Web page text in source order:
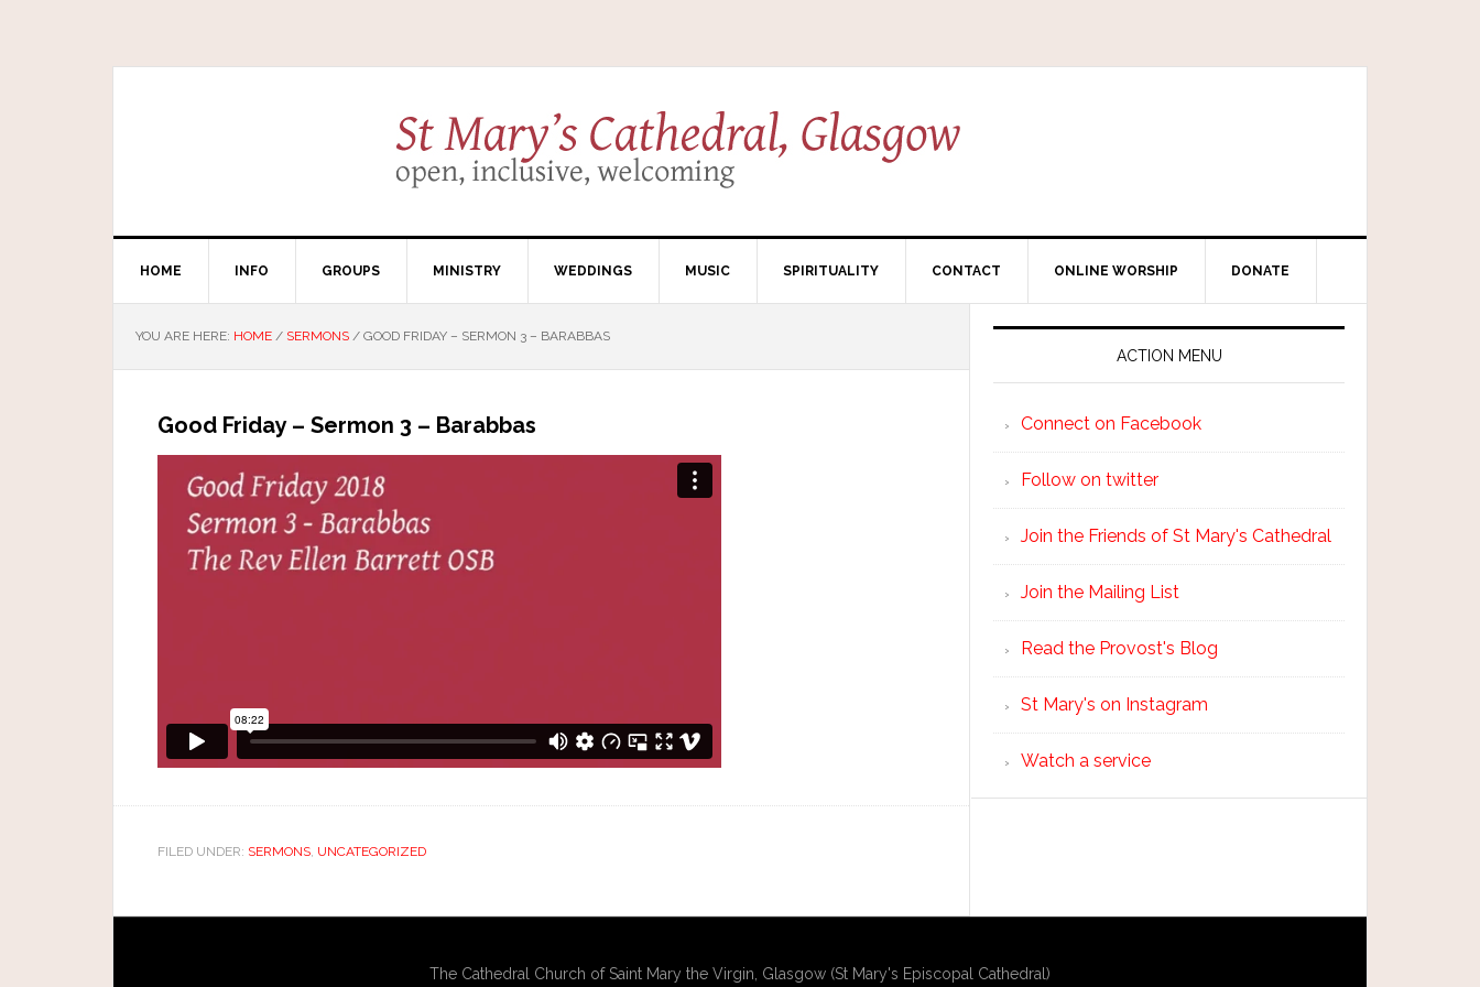
HOME INFO GROUPS MINISTRY WEDDINGS MUSIC SPIRITUALITY CONTACT ONLINE WORSHIP DONATE
YOU ARE HERE: HOME / SERMONS / GOOD FRIDAY – SERMON 3 – BARABBAS
Good Friday – Sermon 3 – Barabbas
FILED UNDER: SERMONS, UNCATEGORIZED
ACTION MENU
Connect on Facebook
Follow on twitter
Join the Friends of St Mary's Cathedral
Join the Mailing List
Read the Provost's Blog
St Mary's on Instagram
Watch a service
The Cathedral Church of Saint Mary the Virgin, Glasgow (St Mary's Episcopal Cathedral)